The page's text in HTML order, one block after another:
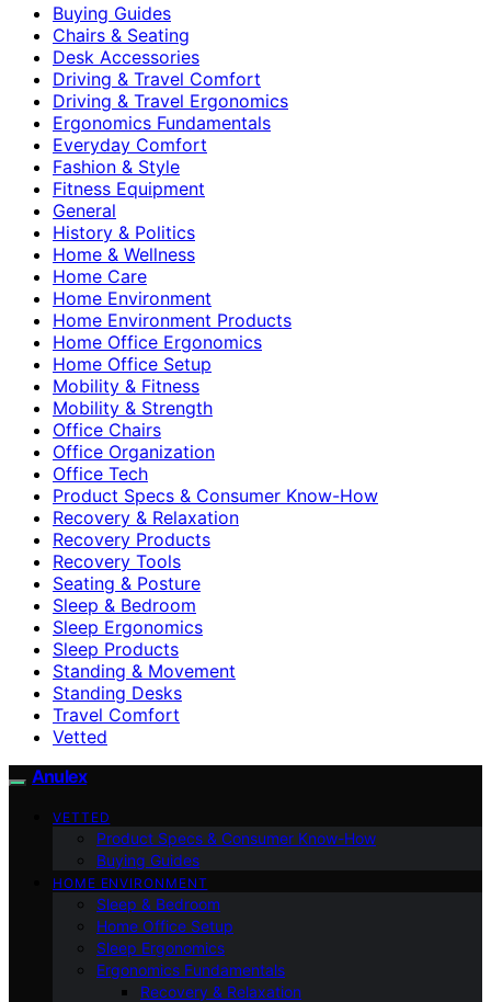
Buying Guides
Chairs & Seating
Desk Accessories
Driving & Travel Comfort
Driving & Travel Ergonomics
Ergonomics Fundamentals
Everyday Comfort
Fashion & Style
Fitness Equipment
General
History & Politics
Home & Wellness
Home Care
Home Environment
Home Environment Products
Home Office Ergonomics
Home Office Setup
Mobility & Fitness
Mobility & Strength
Office Chairs
Office Organization
Office Tech
Product Specs & Consumer Know-How
Recovery & Relaxation
Recovery Products
Recovery Tools
Seating & Posture
Sleep & Bedroom
Sleep Ergonomics
Sleep Products
Standing & Movement
Standing Desks
Travel Comfort
Vetted
Anulex
VETTED
Product Specs & Consumer Know-How
Buying Guides
HOME ENVIRONMENT
Sleep & Bedroom
Home Office Setup
Sleep Ergonomics
Ergonomics Fundamentals
Recovery & Relaxation